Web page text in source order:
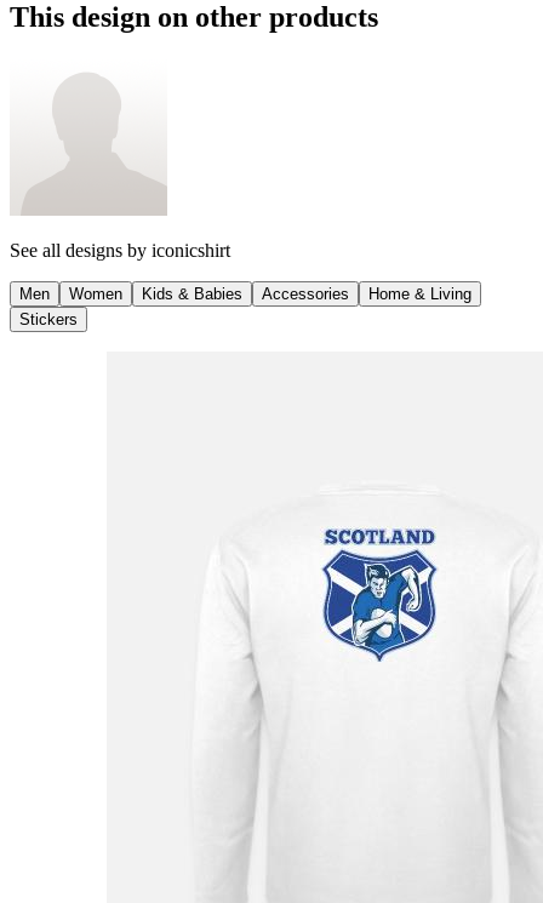
This design on other products
See all designs by iconicshirt
Men Women Kids & Babies Accessories
Home & Living
Stickers